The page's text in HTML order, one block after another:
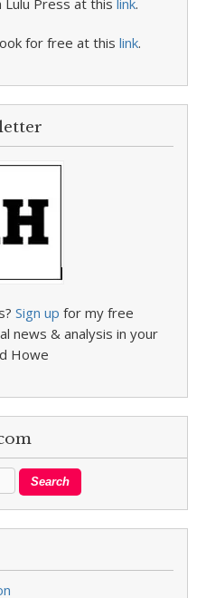
Press at this link.
for free at this link.
Sign up for my free
news & analysis in your
Howe